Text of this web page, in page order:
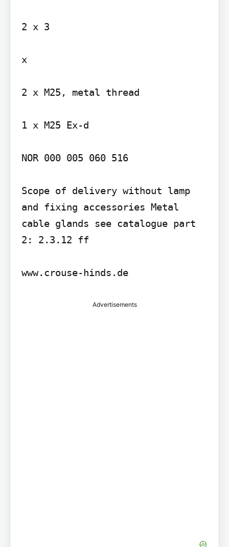
2 x 3
x
2 x M25, metal thread
1 x M25 Ex-d
NOR 000 005 060 516
Scope of delivery without lamp
and fixing accessories Metal
cable glands see catalogue part
2: 2.3.12 ff
www.crouse-hinds.de
Advertisements